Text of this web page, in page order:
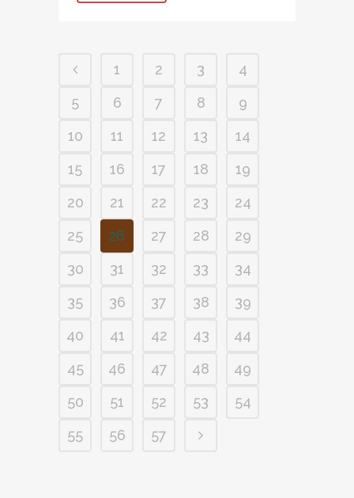
1 2 3
4
5
6 7 8
9
10
11 12 13
14
15
16 17 18
19
20
21 22 23
24
25
26 27 28
29
30
31 32 33
34
35
36 37 38
39
40
41 42 43
44
45
46 47 48
49
50
51 52 53
54
55
56 57